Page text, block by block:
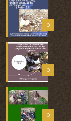
0
0
0